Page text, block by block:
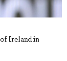
Ireland in